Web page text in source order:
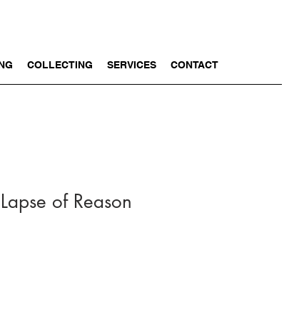
COLLECTING SERVICES CONTACT
of Reason